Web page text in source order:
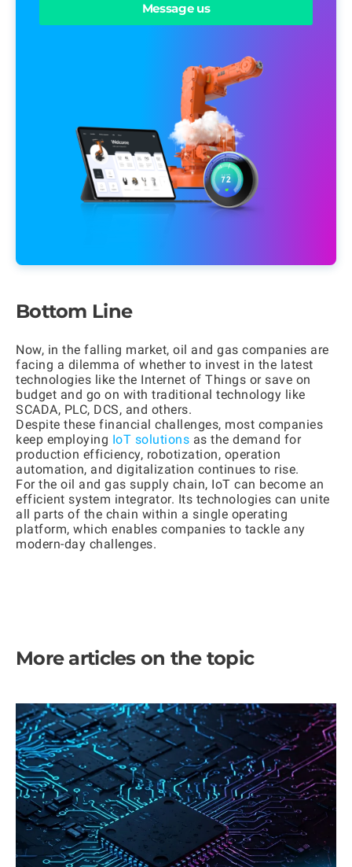
Message us
Bottom Line
Now, in the falling market, oil and gas companies are
facing a dilemma of whether to invest in the latest
technologies like the Internet of Things or save on
budget and go on with traditional technology like
SCADA, PLC, DCS, and others.
Despite these financial challenges, most companies
keep employing IoT solutions as the demand for
production efficiency, robotization, operation
automation, and digitalization continues to rise.
For the oil and gas supply chain, IoT can become an
efficient system integrator. Its technologies can unite
all parts of the chain within a single operating
platform, which enables companies to tackle any
modern-day challenges.
More articles on the topic